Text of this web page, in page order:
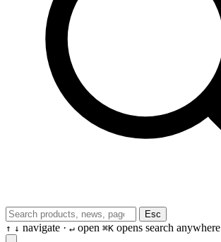
Esc
↑ ↓ navigate · ↵ open ⌘K opens search anywhere